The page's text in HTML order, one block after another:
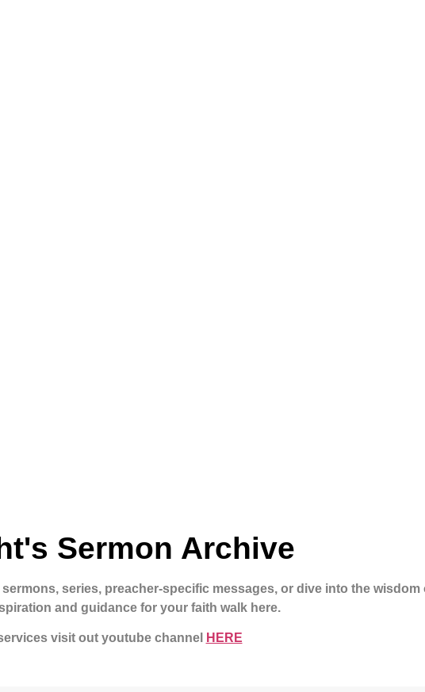
Sermon Archive
series, preacher-specific messages, or dive into the
and guidance for your faith walk here.
visit out youtube channel HERE